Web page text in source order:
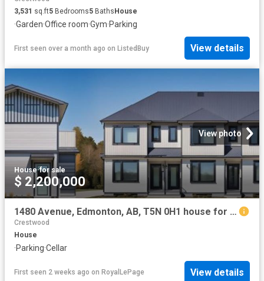
3,531 sq.ft5 Bedrooms5 BathsHouse
·Garden·Office room·Gym·Parking
First seen over a month ago on ListedBuy View details
View photo
House·for sale
$ 2,200,000
1480 Avenue, Edmonton, AB, T5N 0H1 house for sale | Listing ID E4445 | Royal LePage
Crestwood
House
·Parking·Cellar
First seen 2 weeks ago on RoyalLePage View details